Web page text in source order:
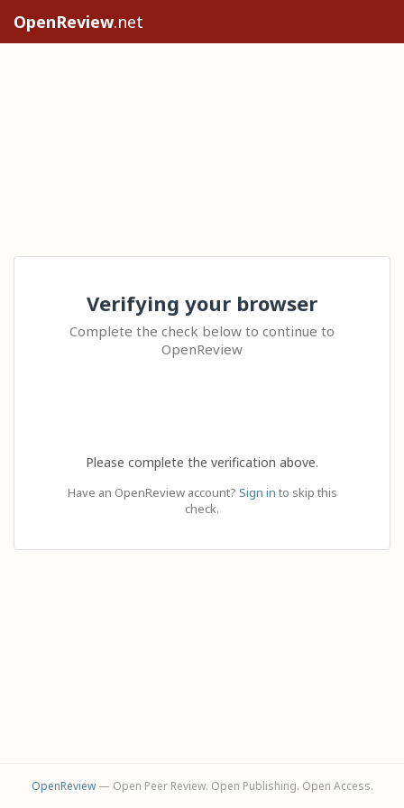
OpenReview.net
Verifying your browser
Complete the check below to continue to
OpenReview
Please complete the verification above.
Have an OpenReview account? Sign in to skip this
check.
OpenReview— Open Peer Review. Open Publishing. Open Access.